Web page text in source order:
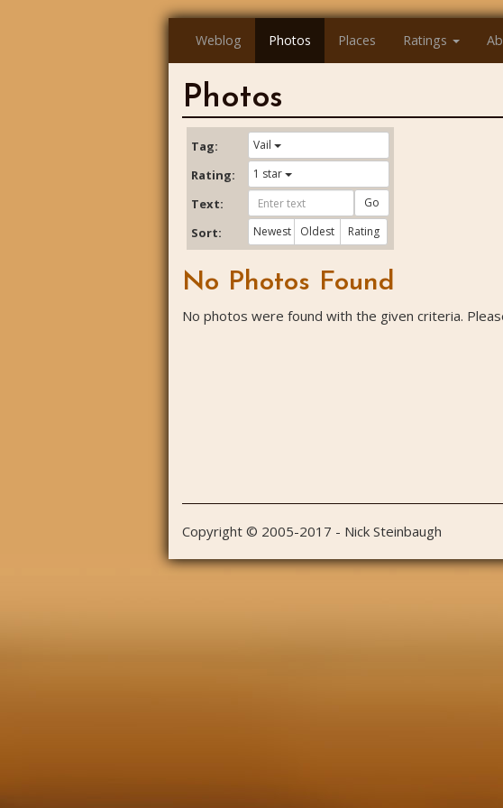
Weblog Photos Places Ratings
Photos
Tag: Vail
Rating: 1 star
Text: Go
Sort: Newest Oldest Rating
No Photos Found
No photos were found with the given criteria.
Copyright © 2005-2017 - Nick Steinbaugh